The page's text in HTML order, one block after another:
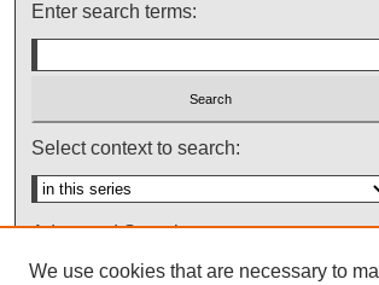
Enter search terms:
Select context to search:
Advanced Search
Notify me via email orRSS
We use cookies that are necessary to